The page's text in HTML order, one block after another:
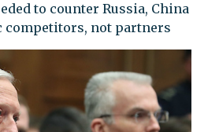
to counter Russia, China
competitors, not partners